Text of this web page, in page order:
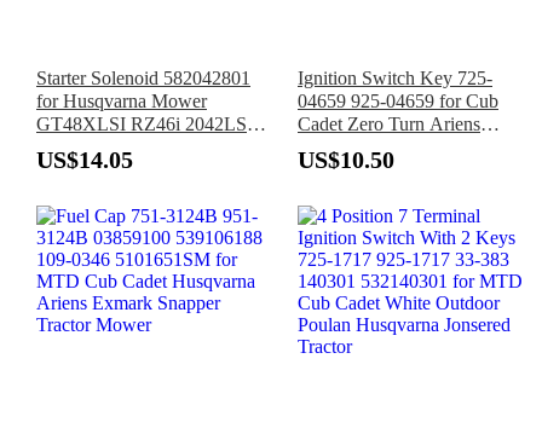
Starter Solenoid 582042801
for Husqvarna Mower
GT48XLSI RZ46i 2042LS
2246LS 2348LS 2748GLS
US$14.05
Ignition Switch Key 725-
04659 925-04659 for Cub
Cadet Zero Turn Ariens
Gravely Bad Boy Dixie
Chopper Troy-Bilt John Deere
US$10.50